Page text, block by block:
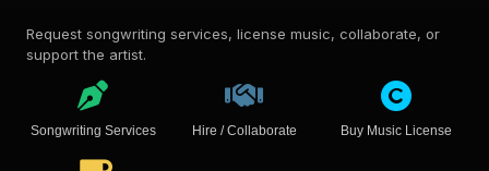
Request songwriting services, license music, collaborate, or
support the artist.
Songwriting Services Hire / Collaborate Buy Music License